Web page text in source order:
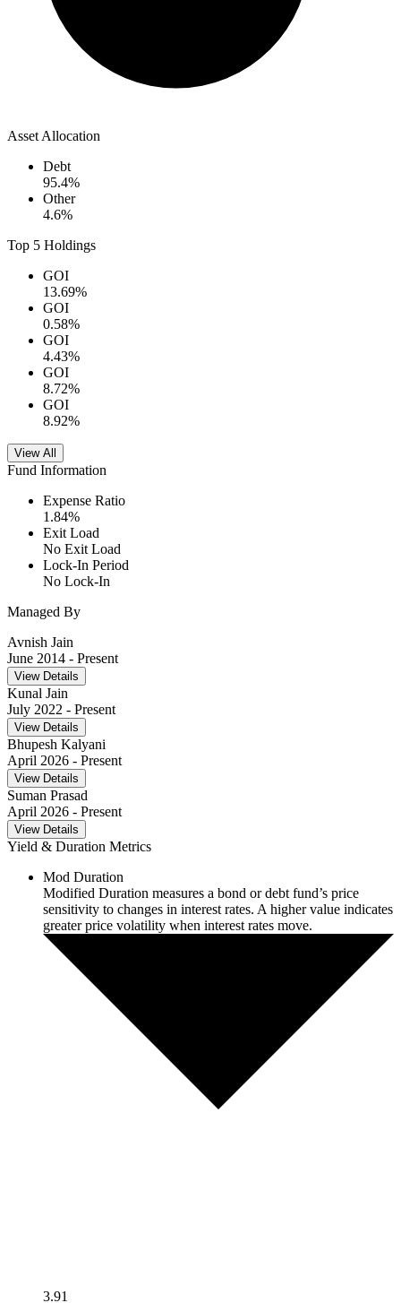
Asset Allocation
Debt
95.4%
Other
4.6%
Top 5 Holdings
GOI
13.69%
GOI
0.58%
GOI
4.43%
GOI
8.72%
GOI
8.92%
View All
Fund Information
Expense Ratio
1.84%
Exit Load
No Exit Load
Lock-In Period
No Lock-In
Managed By
Avnish Jain
June 2014 - Present
View Details
Kunal Jain
July 2022 - Present
View Details
Bhupesh Kalyani
April 2026 - Present
View Details
Suman Prasad
April 2026 - Present
View Details
Yield & Duration Metrics
Mod Duration
Modified Duration measures a bond or debt fund’s price
sensitivity to changes in interest rates. A higher value indicates
greater price volatility when interest rates move.
3.91